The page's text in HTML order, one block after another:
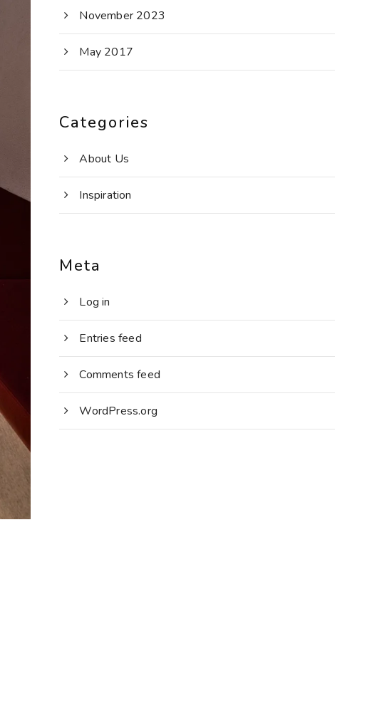
November 2023
May 2017
Categories
About Us
Inspiration
Meta
Log in
Entries feed
Comments feed
WordPress.org